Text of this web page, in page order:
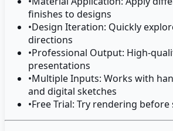
finishes to designs
•Design Iteration: Quickly
directions
•Professional Output: High-
presentations
•Multiple Inputs: Works with
and digital sketches
•Free Trial: Try rendering